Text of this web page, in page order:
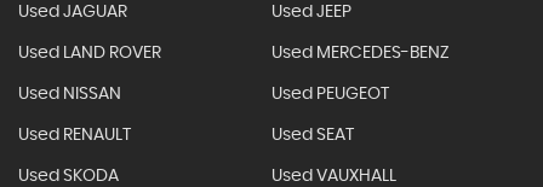
Used JAGUAR Used JEEP
Used LAND ROVER Used MERCEDES-BENZ
Used NISSAN Used PEUGEOT
Used RENAULT Used SEAT
Used SKODA Used VAUXHALL